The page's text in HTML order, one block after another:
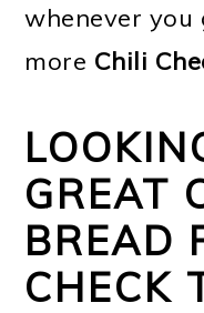
whenever
more Chili
GREAT
BREAD
CHECK